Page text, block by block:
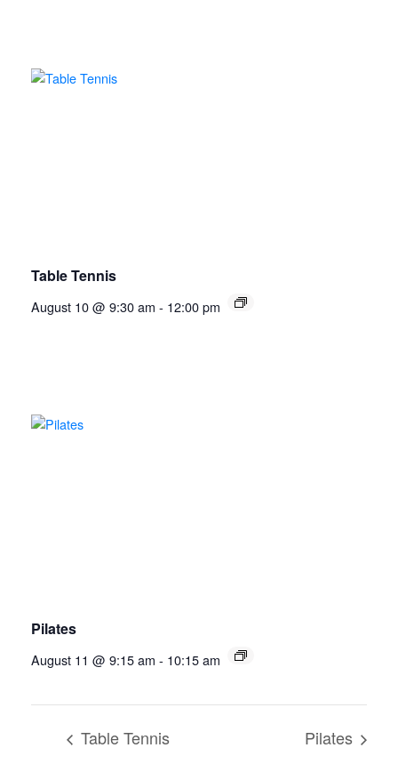
Table Tennis
August 10 @ 9:30 am - 12:00 pm
Pilates
August 11 @ 9:15 am - 10:15 am
Table Tennis Pilates